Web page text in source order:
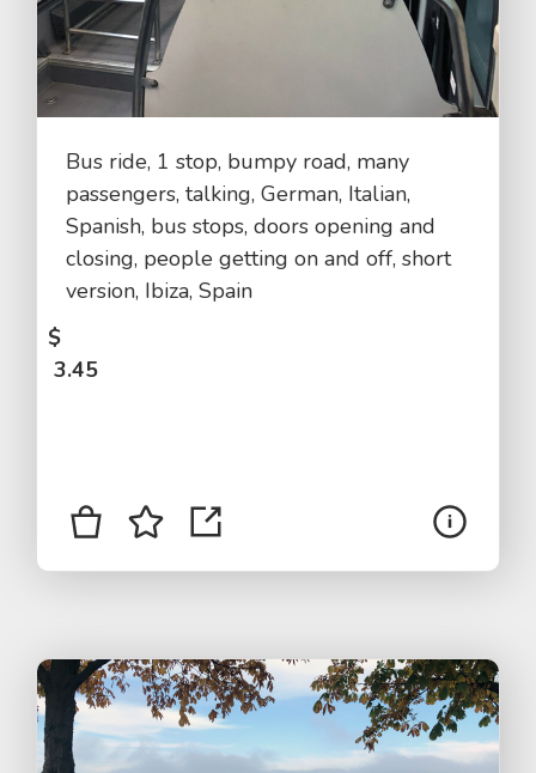
Bus ride, 1 stop, bumpy road, many
passengers, talking, German, Italian,
Spanish, bus stops, doors opening and
closing, people getting on and off, short
version, Ibiza, Spain
$
3.45